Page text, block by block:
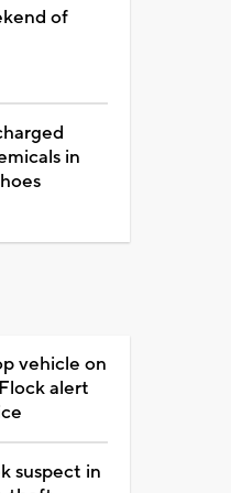
of
in
vehicle on
alert
suspect in